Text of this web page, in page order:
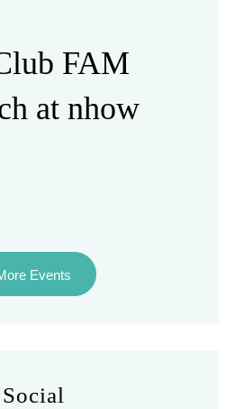
FAM
at nhow
Events
Social